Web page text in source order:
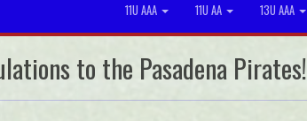
11U AAA 11U AA 13U AAA
to the Pasadena Pirates!